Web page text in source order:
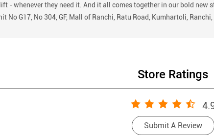
- whenever they need it. And it all comes together in our bold new
No G17, No 304, GF, Mall of Ranchi, Ratu Road, Kumhartoli, Ranchi,
Store Ratings
Submit A Review